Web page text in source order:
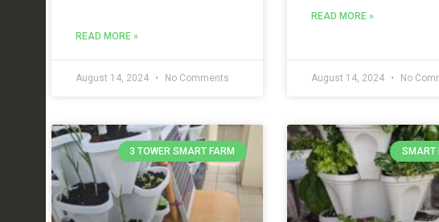
READ MORE »
August 14, 2024 No Comments
READ MORE »
August 14, 2024 No
3 TOWER SMART FARM SMART